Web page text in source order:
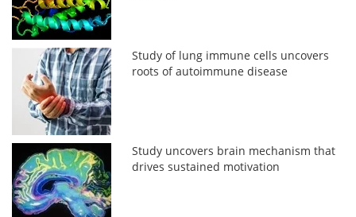
Study of lung immune cells uncovers
roots of autoimmune disease
Study uncovers brain mechanism that
drives sustained motivation